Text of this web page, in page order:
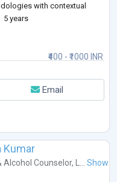
with contextual
5 years
₹400 - ₹1000 INR
Email
Kumar
Alcohol Counselor, L...
Show